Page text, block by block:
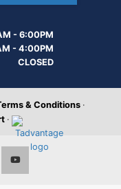
- 6:00PM
- 4:00PM
CLOSED
& Conditions ·
·